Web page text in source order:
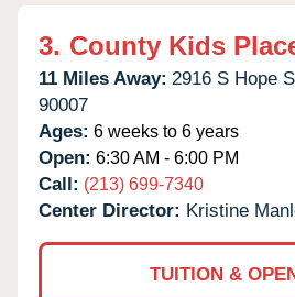
3. County Kids
11 Miles Away: 2916 S Hope
90007
Ages: 6 weeks to 6 years
Open: 6:30 AM - 6:00 PM
Call: (213) 699-7340
Center Director: Kristine
TUITION &